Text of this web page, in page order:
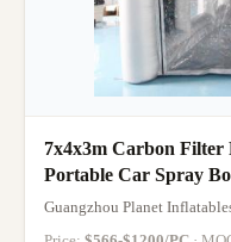
7x4x3m Carbon Filter
Portable Car Spray
Guangzhou Planet